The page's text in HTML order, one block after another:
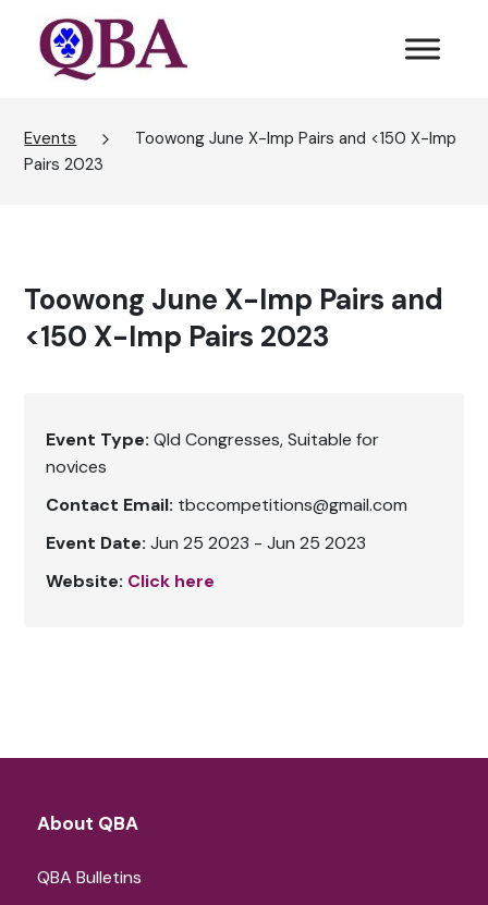
Events
Toowong June X-Imp Pairs and <150 X-Imp
Pairs 2023
Toowong June X-Imp Pairs and
<150 X-Imp Pairs 2023
Event Type: Qld Congresses Suitable for
novices
Contact Email: tbccompetitions@gmail.com
Event Date: Jun 25 2023 - Jun 25 2023
Website: Click here
About QBA
QBA Bulletins